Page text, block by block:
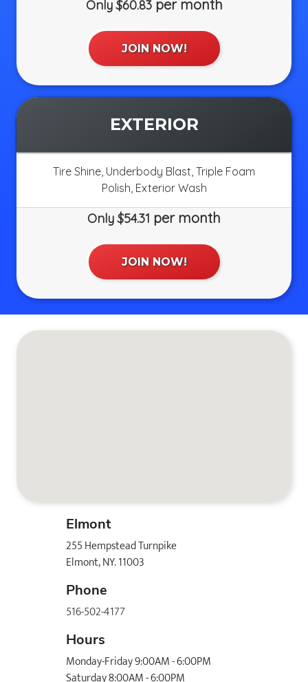
Elmont
255 Hempstead Turnpike
Elmont, NY. 11003
Phone
516-502-4177
Hours
Monday-Friday 9:00AM - 6:00PM
Saturday 8:00AM - 6:00PM